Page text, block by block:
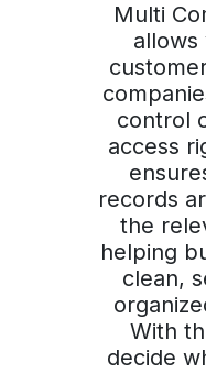
Multi
allows
control
access
records
the
helping
clean,
With
decide